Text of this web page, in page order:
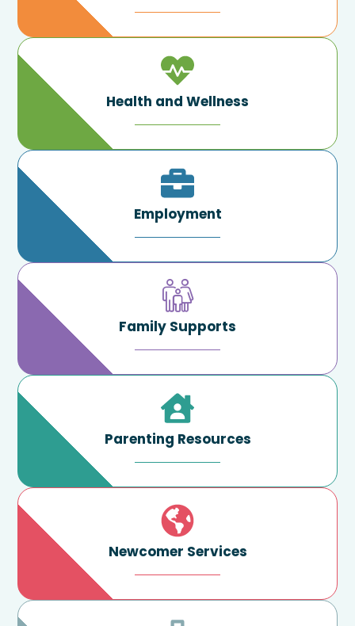
Health and Wellness
Employment
Family Supports
Parenting Resources
Newcomer Services